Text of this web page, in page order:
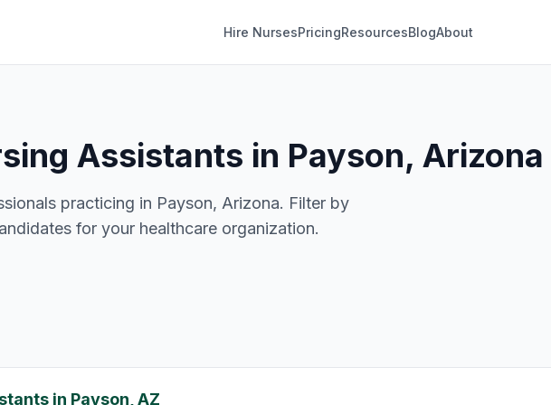
Hire NursesPricingResourcesBlogAbout
Assistants in Payson, Arizona
practicing in Payson, Arizona. Filter by
for your healthcare organization.
in Payson, AZ